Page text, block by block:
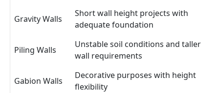
Gravity Walls
Short wall height projects with
adequate foundation
Piling Walls
Unstable soil conditions and taller
wall requirements
Gabion Walls
Decorative purposes with height
flexibility